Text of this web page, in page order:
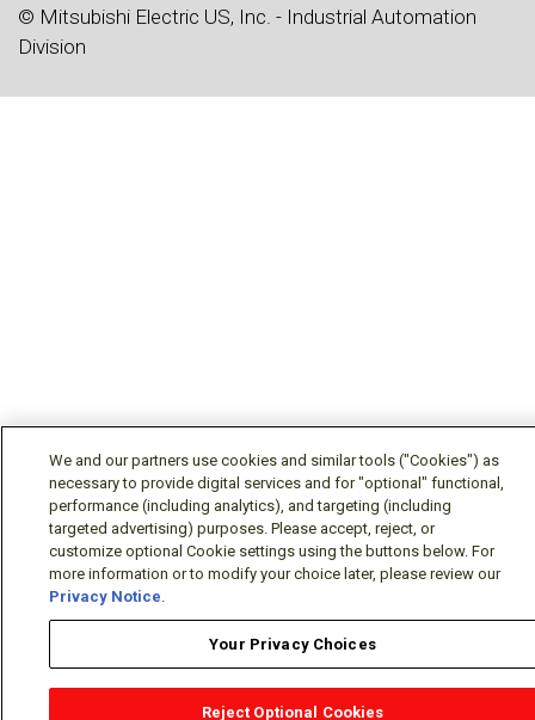
© Mitsubishi Electric US, Inc. - Industrial Automation
Division
We and our partners use cookies and similar tools ("Cookies") as
necessary to provide digital services and for "optional" functional,
performance (including analytics), and targeting (including
targeted advertising) purposes. Please accept, reject, or
customize optional Cookie settings using the buttons below. For
more information or to modify your choice later, please review our
Privacy Notice.
Your Privacy Choices
Reject Optional Cookies